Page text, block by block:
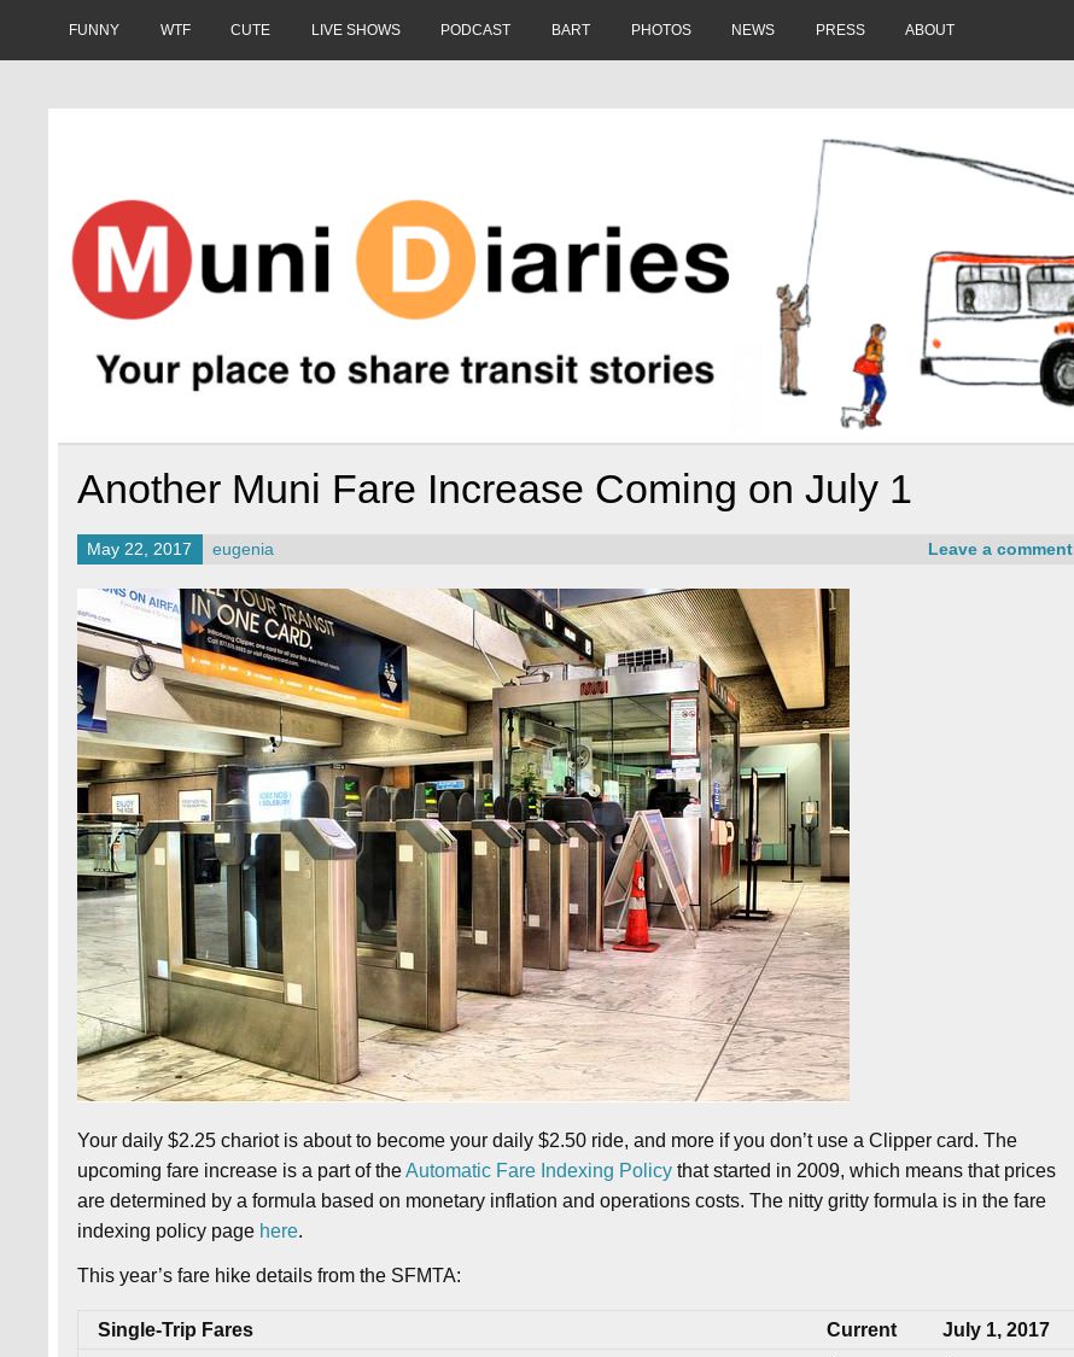
FUNNY WTF CUTE LIVE SHOWS PODCAST BART PHOTOS NEWS PRESS ABOUT
Another Muni Fare Increase Coming on July 1
May 22, 2017 eugenia Leave a comment
Your daily $2.25 chariot is about to become your daily $2.50 ride, and more if you don’t use a Clipper card. The
upcoming fare increase is a part of theAutomatic Fare Indexing Policy that started in 2009, which means that prices
are determined by a formula based on monetary inflation and operations costs. The nitty gritty formula is in the fare
indexing policy page here.
This year’s fare hike details from the SFMTA:
Single-Trip Fares Current
July 1, 2017